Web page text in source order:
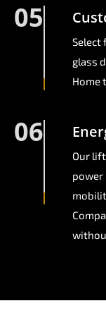
05
Select
glass
Home
06
Our
power